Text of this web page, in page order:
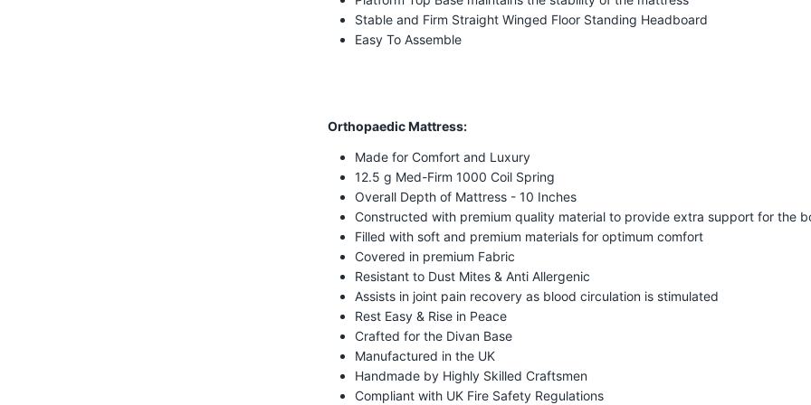
Stable and Firm Straight Winged Floor Standing Headboard
Easy To Assemble
Orthopaedic Mattress:
Made for Comfort and Luxury
12.5 g Med-Firm 1000 Coil Spring
Overall Depth of Mattress - 10 Inches
Constructed with premium quality material to provide extra support for the
Filled with soft and premium materials for optimum comfort
Covered in premium Fabric
Resistant to Dust Mites & Anti Allergenic
Assists in joint pain recovery as blood circulation is stimulated
Rest Easy & Rise in Peace
Crafted for the Divan Base
Manufactured in the UK
Handmade by Highly Skilled Craftsmen
Compliant with UK Fire Safety Regulations